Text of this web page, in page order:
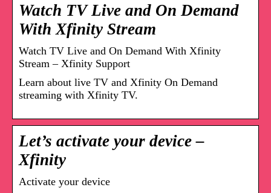
Watch TV Live and On Demand
With Xfinity Stream
Watch TV Live and On Demand With Xfinity
Stream – Xfinity Support
Learn about live TV and Xfinity On Demand
streaming with Xfinity TV.
Let’s activate your device –
Xfinity
Activate your device